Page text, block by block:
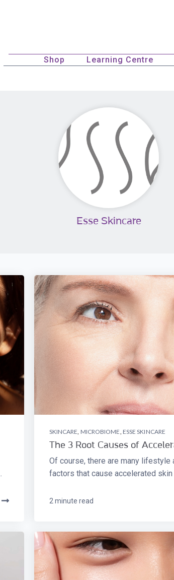
Shop Learning Centre
Esse Skincare
SKINCARE MICROBIOME ESSE SKINCARE
The 3 Root Causes of
Of course, there are many lifestyle
factors that cause accelerated skin
2 minute read